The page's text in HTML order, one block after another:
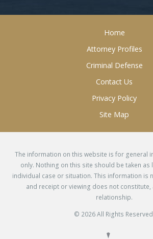
Home
Attorney Profiles
Criminal Defense
Contact Us
Privacy Policy
Site Map
The information on this website is for general
only. Nothing on this site should be taken as
individual case or situation. This information is
and receipt or viewing does not constitute,
relationship.
© 2026 All Rights